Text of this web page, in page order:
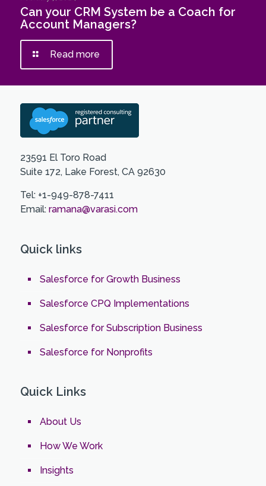
Can your CRM System be a Coach for
Account Managers?
Read more
23591 El Toro Road
Suite 172, Lake Forest, CA 92630
Tel: +1-949-878-7411
Email: ramana@varasi.com
Quick links
Salesforce for Growth Business
Salesforce CPQ Implementations
Salesforce for Subscription Business
Salesforce for Nonprofits
Quick Links
About Us
How We Work
Insights